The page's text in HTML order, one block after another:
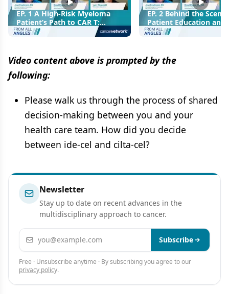
EP. 1 A High-Risk Myeloma
Patient’s Path to CAR T:
Personal and Clinical
EP. 2 Behind the
Patient Education and
Decision-Making for
Video content above is prompted by the
following:
Please walk us through the process of shared
decision-making between you and your
health care team. How did you decide
between ide-cel and cilta-cel?
Newsletter
Stay up to date on recent advances in the
multidisciplinary approach to cancer.
Email address Subscribe
Free · Unsubscribe anytime · By subscribing you agree to our
privacy policy.